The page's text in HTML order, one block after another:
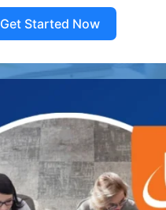
Get Started Now